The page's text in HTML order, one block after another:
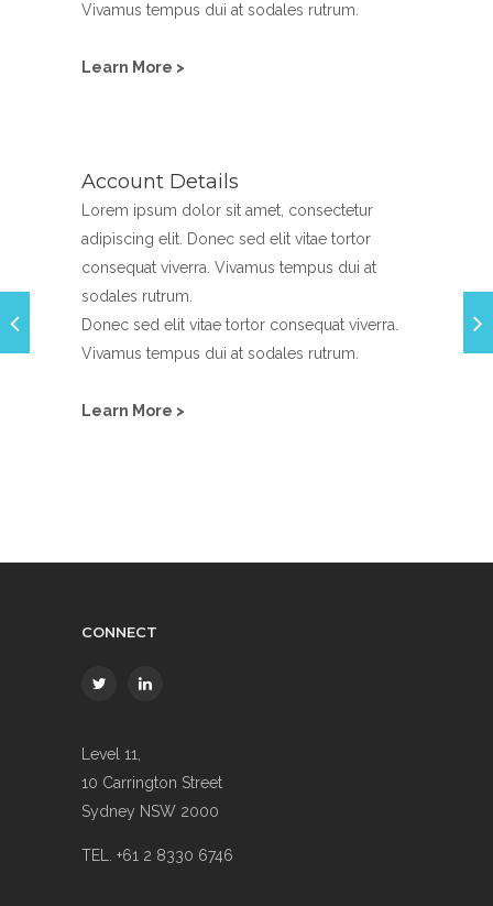
Vivamus tempus dui at sodales rutrum.
Learn More >
Account Details
Lorem ipsum dolor sit amet, consectetur
adipiscing elit. Donec sed elit vitae tortor
consequat viverra. Vivamus tempus dui at
sodales rutrum.
Donec sed elit vitae tortor consequat viverra.
Vivamus tempus dui at sodales rutrum.
Learn More >
CONNECT
Level 11,
10 Carrington Street
Sydney NSW 2000
TEL. +61 2 8330 6746